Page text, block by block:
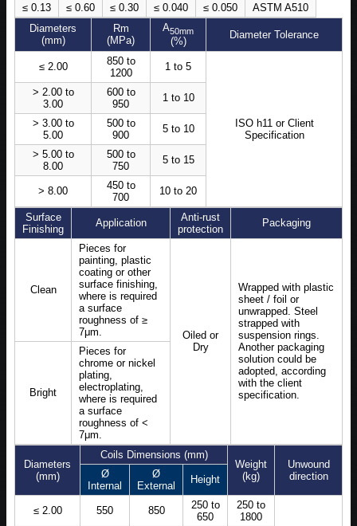
≤ 0.13 ≤ 0.60 ≤ 0.30 ≤ 0.040 ≤ 0.050
ASTM A510
Diameters
(mm)
Rm
(MPa)
A50mm
(%)
Diameter Tolerance
≤ 2.00
850 to
1200
1 to 5
ISO h11 or Client
Specification
> 2.00 to
3.00
600 to
950
1 to 10
> 3.00 to
5.00
500 to
900
5 to 10
> 5.00 to
8.00
500 to
750
5 to 15
> 8.00
450 to
700
10 to 20
Surface
Finishing
Application
Anti-rust
protection
Packaging
Clean
Pieces for
painting, plastic
coating or other
surface finishing,
where is required
a surface
roughness of ≥
7μm.
Oiled or
Dry
Wrapped with plastic
sheet / foil or
unwrapped. Steel
strapped with
suspension rings.
Another packaging
solution could be
adopted, according
with the client
specification.
Bright
Pieces for
chrome or nickel
plating,
electroplating,
where is required
a surface
roughness of <
7μm.
Diameters
(mm)
Coils Dimensions (mm)
Weight
(kg)
Unwound
direction
Ø
Internal
Ø
External
Height
≤ 2.00 550 850
250 to
650
250 to
1800